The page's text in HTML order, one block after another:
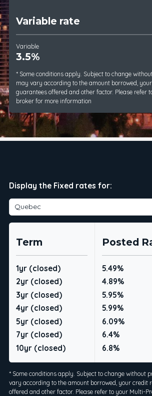
Variable rate
Variable
3.5%
* Some conditions apply. Subject to change
may vary according to the amount borrowed,
guarantees offered and other factor. Please refer
broker for more information
Display the Fixed rates for:
Term
1yr (closed)
2yr (closed)
3yr (closed)
4yr (closed)
5yr (closed)
7yr (closed)
10yr (closed)
Posted
5.49%
4.89%
5.95%
5.99%
6.09%
6.4%
6.8%
* Some conditions apply. Subject to change without
vary according to the amount borrowed, your credit
offered and other factor. Please refer to your Multi-